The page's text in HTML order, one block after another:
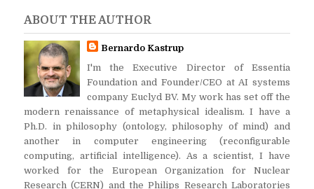
ABOUT THE AUTHOR
Bernardo Kastrup
I'm the Executive Director of Essentia
Foundation and Founder/CEO at AI systems
company Euclyd BV. My work has set off the
modern renaissance of metaphysical idealism. I have a
Ph.D. in philosophy (ontology, philosophy of mind) and
another in computer engineering (reconfigurable
computing, artificial intelligence). As a scientist, I have
worked for the European Organization for Nuclear
Research (CERN) and the Philips Research Laboratories